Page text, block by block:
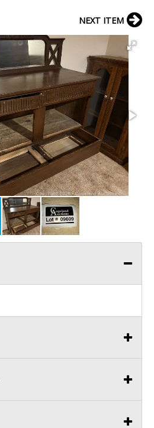
NEXT ITEM